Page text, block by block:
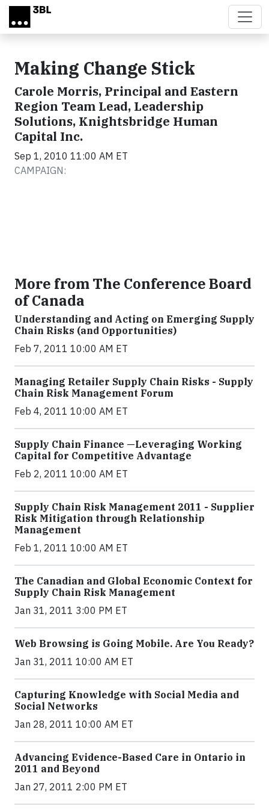
Skip to main content
Making Change Stick
Carole Morris, Principal and Eastern
Region Team Lead, Leadership
Solutions, Knightsbridge Human
Capital Inc.
Sep 1, 2010 11:00 AM ET
CAMPAIGN:
More from The Conference Board
of Canada
Understanding and Acting on Emerging Supply
Chain Risks (and Opportunities)
Feb 7, 2011 10:00 AM ET
Managing Retailer Supply Chain Risks - Supply
Chain Risk Management Forum
Feb 4, 2011 10:00 AM ET
Supply Chain Finance —Leveraging Working
Capital for Competitive Advantage
Feb 2, 2011 10:00 AM ET
Supply Chain Risk Management 2011 - Supplier
Risk Mitigation through Relationship
Management
Feb 1, 2011 10:00 AM ET
The Canadian and Global Economic Context for
Supply Chain Risk Management
Jan 31, 2011 3:00 PM ET
Web Browsing is Going Mobile. Are You Ready?
Jan 31, 2011 10:00 AM ET
Capturing Knowledge with Social Media and
Social Networks
Jan 28, 2011 10:00 AM ET
Advancing Evidence-Based Care in Ontario in
2011 and Beyond
Jan 27, 2011 2:00 PM ET